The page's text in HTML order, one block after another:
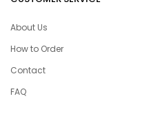
About Us
How to Order
Contact
FAQ